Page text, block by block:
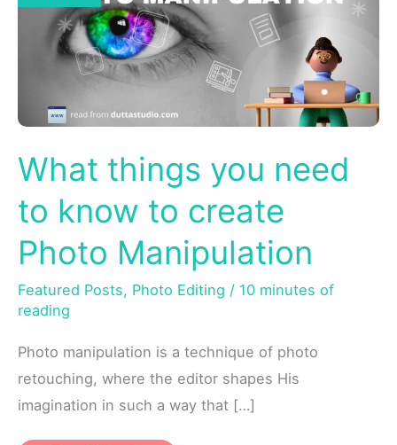
What things you need
to know to create
Photo Manipulation
Featured Posts, Photo Editing / 10 minutes of
reading
Photo manipulation is a technique of photo
retouching, where the editor shapes His
imagination in such a way that […]